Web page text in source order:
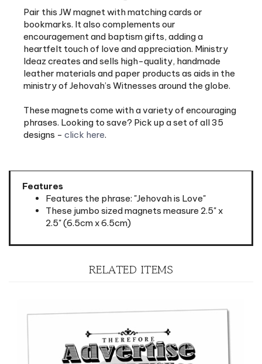
bookmarks. It also complements our
encouragement and baptism gifts, adding a
heartfelt touch of love and appreciation. Ministry
Ideaz creates and sells high-quality, handmade
leather materials and paper products as aids in the
ministry of Jehovah’s Witnesses around the globe.
These magnets come with a variety of encouraging
phrases. Looking to save? Pick up a set of all 35
designs -click here.
Features
These jumbo sized magnets measure 2.5" x
2.5" (6.5cm x 6.5cm)